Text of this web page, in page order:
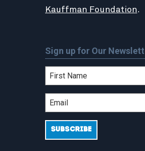
Kauffman Foundation.
Sign up for Our